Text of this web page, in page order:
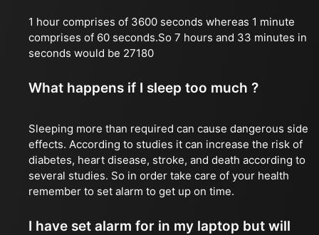
1 hour comprises of 3600 seconds whereas 1 minute
comprises of 60 seconds.So 7 hours and 33 minutes in
seconds would be 27180
What happens if I sleep too much ?
Sleeping more than required can cause dangerous side
effects. According to studies it can increase the risk of
diabetes, heart disease, stroke, and death according to
several studies. So in order take care of your health
remember to set alarm to get up on time.
I have set alarm for in my laptop but will